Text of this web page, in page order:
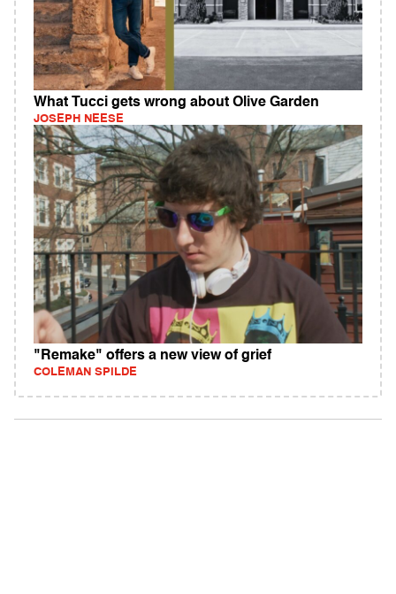
What Tucci gets wrong about Olive Garden
JOSEPH NEESE
"Remake" offers a new view of grief
COLEMAN SPILDE